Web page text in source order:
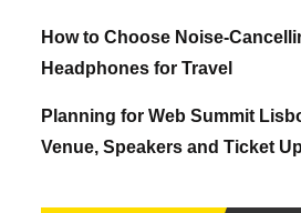
How to Choose Noise-
Headphones for Travel
Planning for Web Summit
Venue, Speakers and Ticket